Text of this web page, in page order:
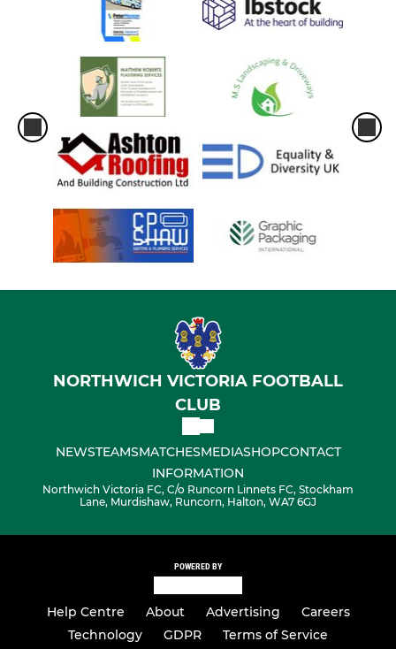
NORTHWICH VICTORIA FOOTBALL
CLUB
NEWSTEAMSMATCHESMEDIASHOPCONTACT
INFORMATION
Northwich Victoria FC, C/o Runcorn Linnets FC, Stockham
Lane, Murdishaw, Runcorn, Halton, WA7 6GJ
POWERED BY
Help Centre About Advertising
Careers
Technology
GDPR Terms of Service